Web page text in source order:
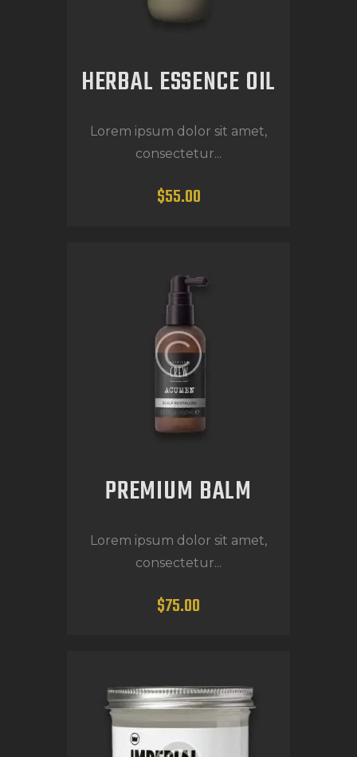
HERBAL ESSENCE OIL
Lorem ipsum dolor sit amet,
consectetur...
$55.00
PREMIUM BALM
Lorem ipsum dolor sit amet,
consectetur...
$75.00